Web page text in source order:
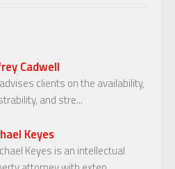
Cadwell
clients on the availability,
and stre...
Keyes
Keyes is an intellectual